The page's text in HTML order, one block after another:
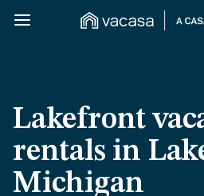
Lakefront
rentals in
Michigan